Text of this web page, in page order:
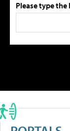
Please type